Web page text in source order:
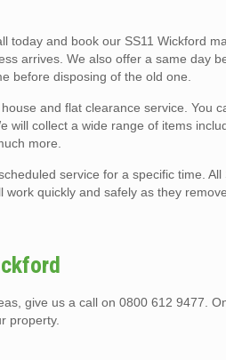
and book our SS11 Wickford
arrives. We also offer a same day
before disposing of the old one.
and flat clearance service. You
collect a wide range of items
more.
service for a specific time.
quickly and safely as they
give us a call on 0800 612 9477.
property.